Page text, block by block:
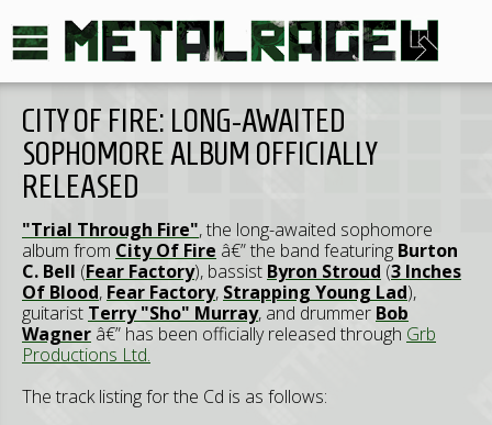
CITY OF FIRE: LONG-AWAITED
SOPHOMORE ALBUM OFFICIALLY
RELEASED
"Trial Through Fire", the long-awaited sophomore
album from City Of Fire â€” the band featuring Burton
C. Bell (Fear Factory), bassist Byron Stroud (3 Inches
Of Blood, Fear Factory, Strapping Young Lad),
guitarist Terry "Sho" Murray, and drummer Bob
Wagner â€” has been officially released through Grb
Productions Ltd.
The track listing for the Cd is as follows: